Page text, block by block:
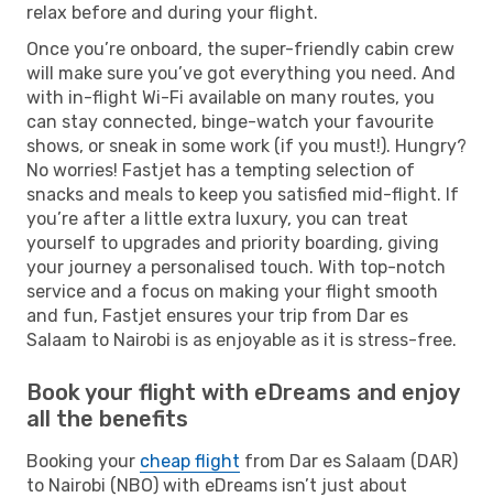
relax before and during your flight.
Once you’re onboard, the super-friendly cabin crew
will make sure you’ve got everything you need. And
with in-flight Wi-Fi available on many routes, you
can stay connected, binge-watch your favourite
shows, or sneak in some work (if you must!). Hungry?
No worries! Fastjet has a tempting selection of
snacks and meals to keep you satisfied mid-flight. If
you’re after a little extra luxury, you can treat
yourself to upgrades and priority boarding, giving
your journey a personalised touch. With top-notch
service and a focus on making your flight smooth
and fun, Fastjet ensures your trip from Dar es
Salaam to Nairobi is as enjoyable as it is stress-free.
Book your flight with eDreams and enjoy
all the benefits
Booking your cheap flight from Dar es Salaam (DAR)
to Nairobi (NBO) with eDreams isn’t just about